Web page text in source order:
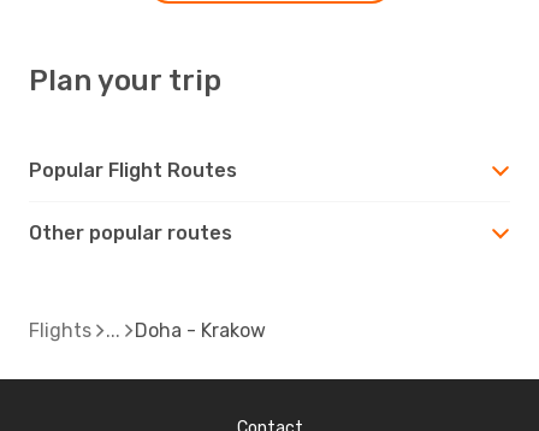
Plan your trip
Popular Flight Routes
Other popular routes
Flights Doha - Krakow